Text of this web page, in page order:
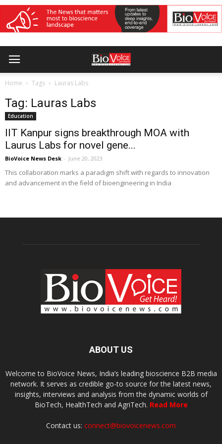
Home Tags Lauras Labs
Tag: Lauras Labs
Education
IIT Kanpur signs breakthrough MOA with
Laurus Labs for novel gene...
BioVoice News Desk - June 20, 2023
This collaboration marks a paradigm shift with regards to innovation
and advancement in the field of bioengineering in India
ABOUT US
Welcome to BioVoice News, India’s leading bioscience B2B media
network. It serves as credible go-to source for the latest news,
insights, interviews and analysis from the dynamic worlds of
BioTech, HealthTech and AgriTech. Read More
Contact us: connect@biovoicenews.com